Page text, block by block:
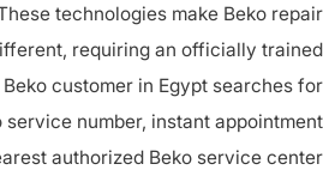
technologies make Beko repair
requiring an officially trained
customer in Egypt searches for
service number, instant appointment
authorized Beko service center.